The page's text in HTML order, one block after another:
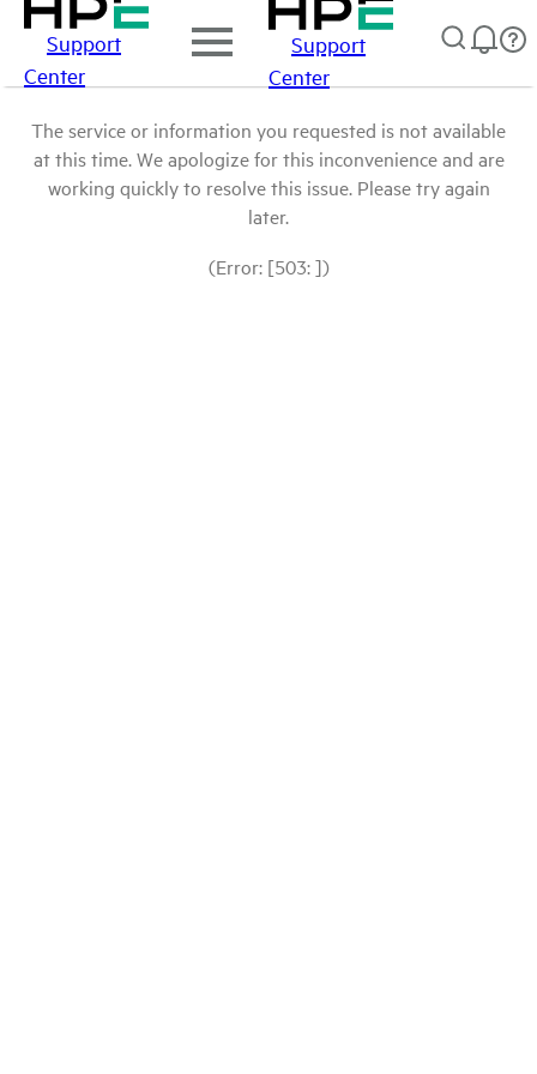
Support
Center
Support
Center
The service or information you requested is not available
at this time. We apologize for this inconvenience and are
working quickly to resolve this issue. Please try again
later.
(Error: [503: ])